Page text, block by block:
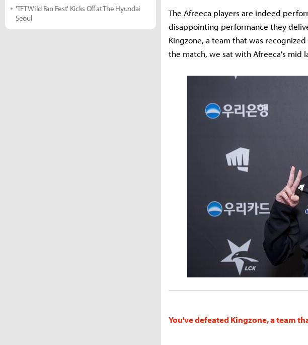
The Afreeca players are indeed
disappointing performance they
Kingzone, a team that was
the match, we sat with Afreeca's mid
You've defeated Kingzone, a team
'TFT Wild Fan Fest' Kicks Off at The Hyundai
Seoul